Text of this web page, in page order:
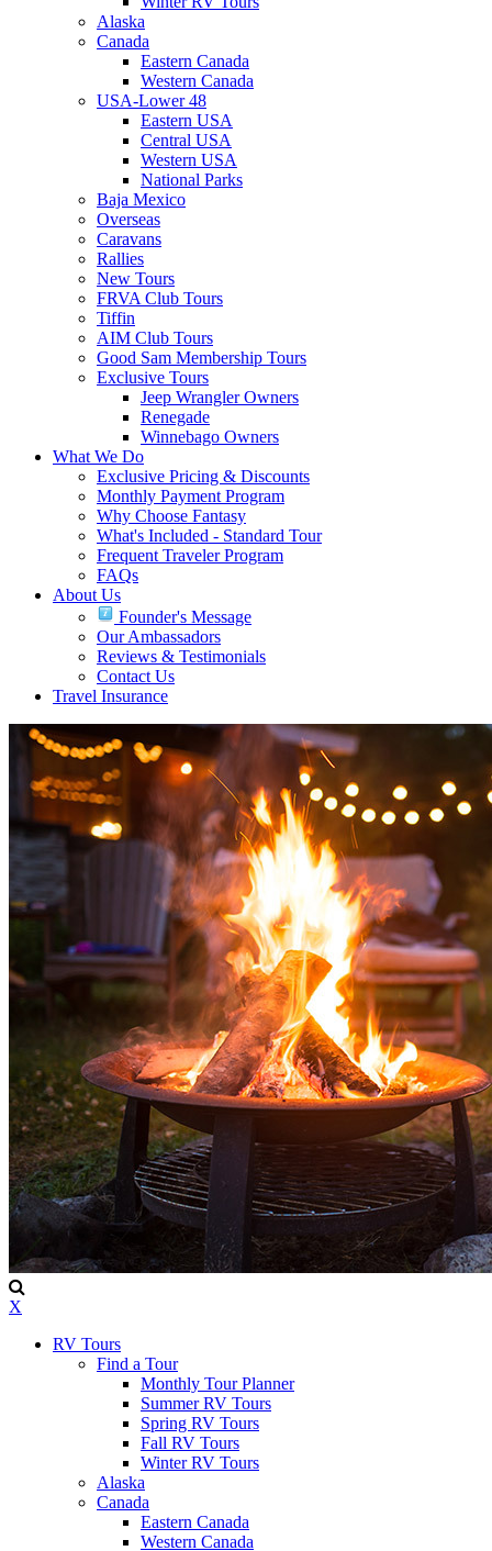
Alaska
Canada
Eastern Canada
Western Canada
USA-Lower 48
Eastern USA
Central USA
Western USA
National Parks
Baja Mexico
Overseas
Caravans
Rallies
New Tours
FRVA Club Tours
Tiffin
AIM Club Tours
Good Sam Membership Tours
Exclusive Tours
Jeep Wrangler Owners
Renegade
Winnebago Owners
What We Do
Exclusive Pricing & Discounts
Monthly Payment Program
Why Choose Fantasy
What's Included - Standard Tour
Frequent Traveler Program
FAQs
About Us
Founder's Message
Our Ambassadors
Reviews & Testimonials
Contact Us
Travel Insurance
X
RV Tours
Find a Tour
Monthly Tour Planner
Summer RV Tours
Spring RV Tours
Fall RV Tours
Winter RV Tours
Alaska
Canada
Eastern Canada
Western Canada